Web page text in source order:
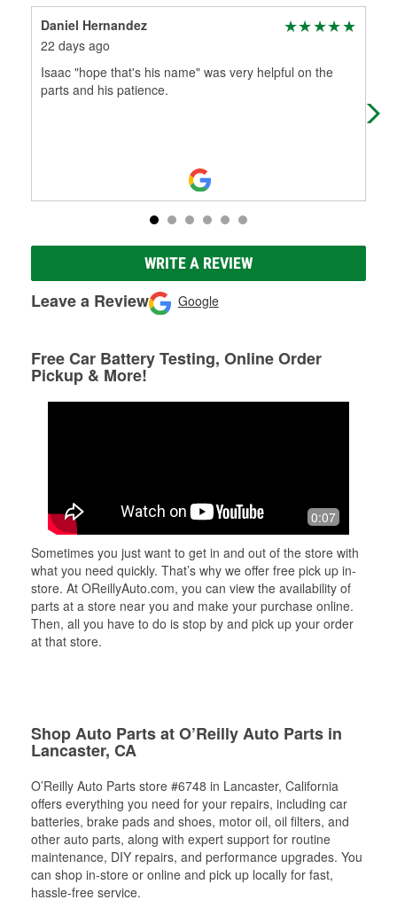
Daniel Hernandez
22 days ago
Isaac "hope that's his name" was very helpful on the
parts and his patience.
WRITE A REVIEW
Leave a Review Google
Free Car Battery Testing, Online Order
Pickup & More!
0:07
Sometimes you just want to get in and out of the store with
what you need quickly. That’s why we offer free pick up in-
store. At OReillyAuto.com, you can view the availability of
parts at a store near you and make your purchase online.
Then, all you have to do is stop by and pick up your order
at that store.
Shop Auto Parts at O’Reilly Auto Parts in
Lancaster, CA
O’Reilly Auto Parts store #6748 in Lancaster, California
offers everything you need for your repairs, including car
batteries, brake pads and shoes, motor oil, oil filters, and
other auto parts, along with expert support for routine
maintenance, DIY repairs, and performance upgrades. You
can shop in-store or online and pick up locally for fast,
hassle-free service.